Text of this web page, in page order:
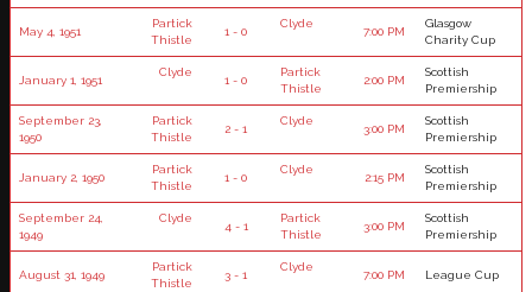
May 4, 1951
Partick
Thistle
1 - 0
Clyde
7:00 PM
Glasgow
Charity Cup
January 1, 1951
Clyde
1 - 0
Partick
Thistle
2:00 PM
Scottish
Premiership
September 23,
1950
Partick
Thistle
2 - 1
Clyde
3:00 PM
Scottish
Premiership
January 2, 1950
Partick
Thistle
1 - 0
Clyde
2:15 PM
Scottish
Premiership
September 24,
1949
Clyde
4 - 1
Partick
Thistle
3:00 PM
Scottish
Premiership
August 31, 1949
Partick
Thistle
3 - 1
Clyde
7:00 PM League Cup